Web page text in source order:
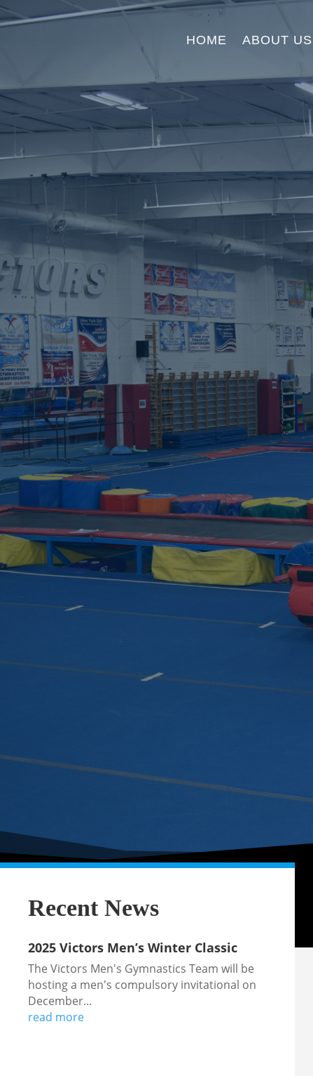
HOME ABOUT US
Recent News
2025 Victors Men’s Winter Classic
The Victors Men's Gymnastics Team will be
hosting a men's compulsory invitational on
December...
read more